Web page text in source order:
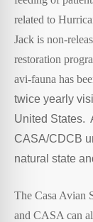
related to
Jack is non-
restoration
avi-fauna has
twice yearly
United States.
CASA/CDCB
natural state
The Casa Avian
and CASA can